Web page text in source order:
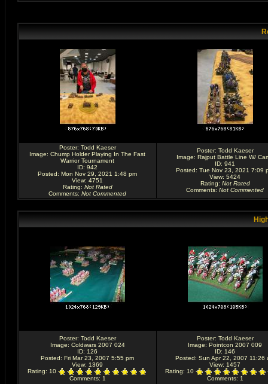
Poster: Todd Kaeser
Image: Chump Holder Playing In The Fast
Warrior Tournament
ID: 942
Posted: Mon Nov 29, 2021 1:48 pm
View: 4751
Rating: Not Rated
Comments: Not Commented
Poster: Todd Kaeser
Image: Rajput Battle Line W/
ID: 941
Posted: Tue Nov 23, 2021 7:09
View: 5424
Rating: Not Rated
Comments: Not Commented
Poster: Todd Kaeser
Image: Coldwars 2007 024
ID: 126
Posted: Fri Mar 23, 2007 5:55 pm
View: 1369
Rating: 10
Comments: 1
Poster: Todd Kaeser
Image: Pointcon 2007 009
ID: 146
Posted: Sun Apr 22, 2007 11:26
View: 1457
Rating: 10
Comments: 1